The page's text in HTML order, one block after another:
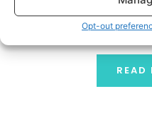
Opt-out
fashion and virtual
emerged from the
program. According to
digital fashion is READ